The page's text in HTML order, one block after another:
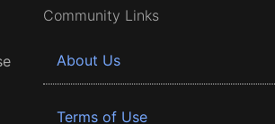
Community Links
About Us
Terms of Use